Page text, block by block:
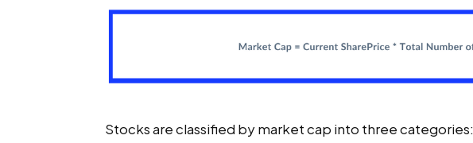
Stocks are classified by market cap into three categories: